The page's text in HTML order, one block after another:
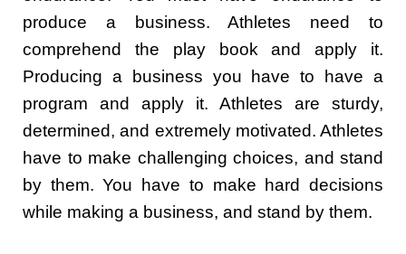
produce a business. Athletes need to
comprehend the play book and apply it.
Producing a business you have to have a
program and apply it. Athletes are sturdy,
determined, and extremely motivated. Athletes
have to make challenging choices, and stand
by them. You have to make hard decisions
while making a business, and stand by them.